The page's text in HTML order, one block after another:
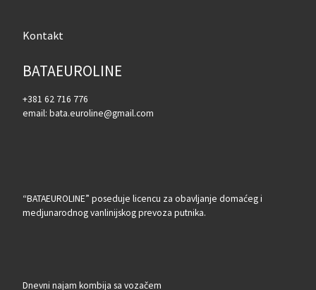
Kontakt
BATAEUROLINE
+381 62 716 776
email: bata.euroline@gmail.com
“BATAEUROLINE” poseduje licencu za obavljanje domaćeg i
medjunarodnog vanlinijskog prevoza putnika.
Dnevni najam kombija sa vozačem